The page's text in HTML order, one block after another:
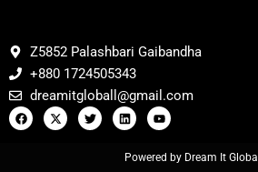
Z5852 Palashbari Gaibandha
+880 1724505343
dreamitgloball@gmail.com
Powered by Dream It Global